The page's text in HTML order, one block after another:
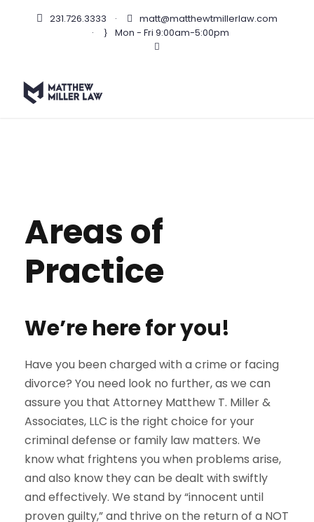
231.726.3333 ·
matt@matthewtmillerlaw.com
·
Mon - Fri 9:00am-5:00pm
Areas of
Practice
We’re here for you!
Have you been charged with a crime or facing
divorce? You need look no further, as we can
assure you that Attorney Matthew T. Miller &
Associates, LLC is the right choice for your
criminal defense or family law matters. We
know what frightens you when problems arise,
and also know they can be dealt with swiftly
and effectively. We stand by “innocent until
proven guilty,” and thrive on the return of a NOT